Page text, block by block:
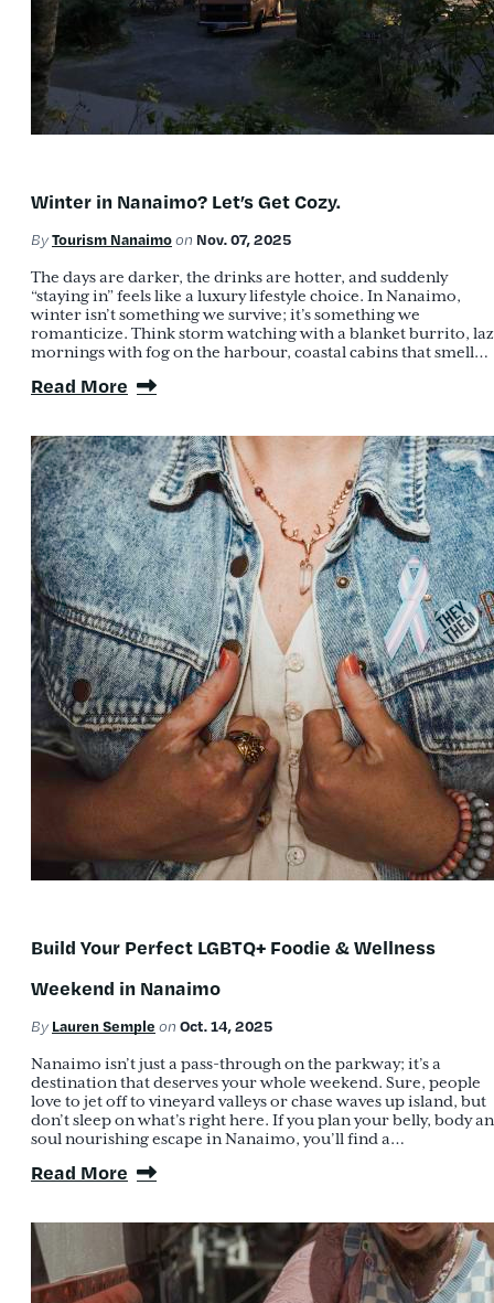
Winter in Nanaimo? Let’s Get Cozy.
ByTourism Nanaimoon Nov. 07, 2025
The days are darker, the drinks are hotter, and suddenly
“staying in” feels like a luxury lifestyle choice. In Nanaimo,
winter isn’t something we survive; it’s something we
romanticize. Think storm watching with a blanket burrito,
mornings with fog on the harbour, coastal cabins that smell…
Read More
Build Your Perfect LGBTQ+ Foodie & Wellness
Weekend in Nanaimo
By Lauren Semple on Oct. 14, 2025
Nanaimo isn’t just a pass-through on the parkway; it’s a
destination that deserves your whole weekend. Sure, people
love to jet off to vineyard valleys or chase waves up island, but
don’t sleep on what’s right here. If you plan your belly, body
soul nourishing escape in Nanaimo, you’ll find a…
Read More